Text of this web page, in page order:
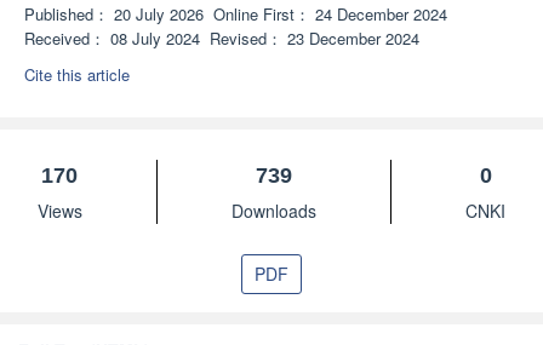
Published： 20 July 2026 Online First： 24 December 2024
Received： 08 July 2024 Revised： 23 December 2024
Cite this article
170
Views
739
Downloads
0
CNKI
PDF